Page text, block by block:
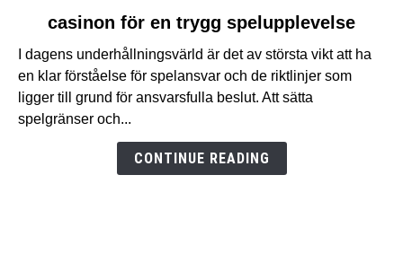
Ansvarsfullt
spelande
utländska
casinon
för
casinon för en trygg spelupplevelse
I dagens underhållningsvärld är det av största vikt att ha
en klar förståelse för spelansvar och de riktlinjer som
ligger till grund för ansvarsfulla beslut. Att sätta
spelgränser och...
CONTINUE READING